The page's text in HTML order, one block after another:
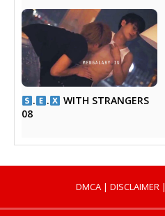
. .
WITH STRANGERS
08
DMCA| DISCLAIMER|